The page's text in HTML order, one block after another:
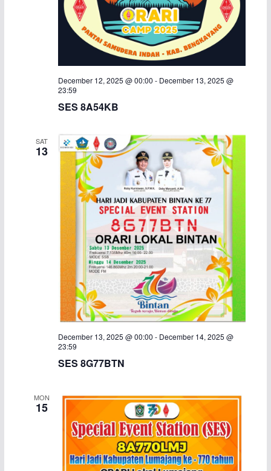
December 12, 2025 @ 00:00 - December 13, 2025 @
23:59
SES 8A54KB
SAT
13
December 13, 2025 @ 00:00 - December 14, 2025 @
23:59
SES 8G77BTN
MON
15